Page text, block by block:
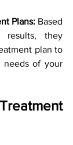
Plans: Based
results, they
plan to
needs of your